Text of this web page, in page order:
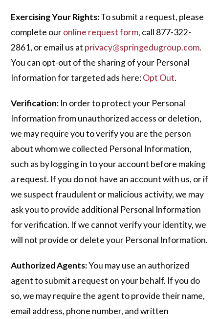
Exercising Your Rights:To submit a request, please
complete ouronline request form, call 877-322-
2861, or email us at privacy@springedugroup.com.
You can opt-out of the sharing of your Personal
Information for targeted ads here:Opt Out.
Verification:In order to protect your Personal
Information from unauthorized access or deletion,
we may require you to verify you are the person
about whom we collected Personal Information,
such as by logging in to your account before making
a request. If you do not have an account with us, or if
we suspect fraudulent or malicious activity, we may
ask you to provide additional Personal Information
for verification. If we cannot verify your identity, we
will not provide or delete your Personal Information.
Authorized Agents:You may use an authorized
agent to submit a request on your behalf. If you do
so, we may require the agent to provide their name,
email address, phone number, and written